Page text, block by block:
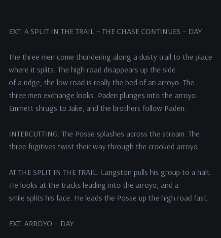
EXT. A SPLIT IN THE TRAIL – THE CHASE CONTINUES – DAY
The three men come thundering along a dusty trail to the place
where it splits. The high road disappears up the side
of a ridge; the low road is really the bed of an arroyo. The
three men exchange looks. Paden plunges into the arroyo.
Emmett shrugs to Jake, and the brothers follow Paden.
INTERCUTTING. The Posse splashes across the stream. The
three fugitives twist their way through the crooked arroyo.
AT THE SPLIT IN THE TRAIL. Langston pulls his group to a halt.
He looks at the tracks leading into the arroyo, and a
smile splits his face. He leads the Posse up the high road fast.
EXT. ARROYO – DAY